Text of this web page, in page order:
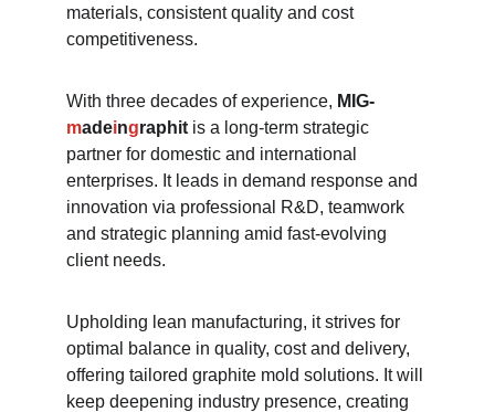
materials, consistent quality and cost
competitiveness.​
With three decades of experience, MIG-
madeingraphit is a long-term strategic
partner for domestic and international
enterprises. It leads in demand response and
innovation via professional R&D, teamwork
and strategic planning amid fast-evolving
client needs.​
Upholding lean manufacturing, it strives for
optimal balance in quality, cost and delivery,
offering tailored graphite mold solutions. It will
keep deepening industry presence, creating